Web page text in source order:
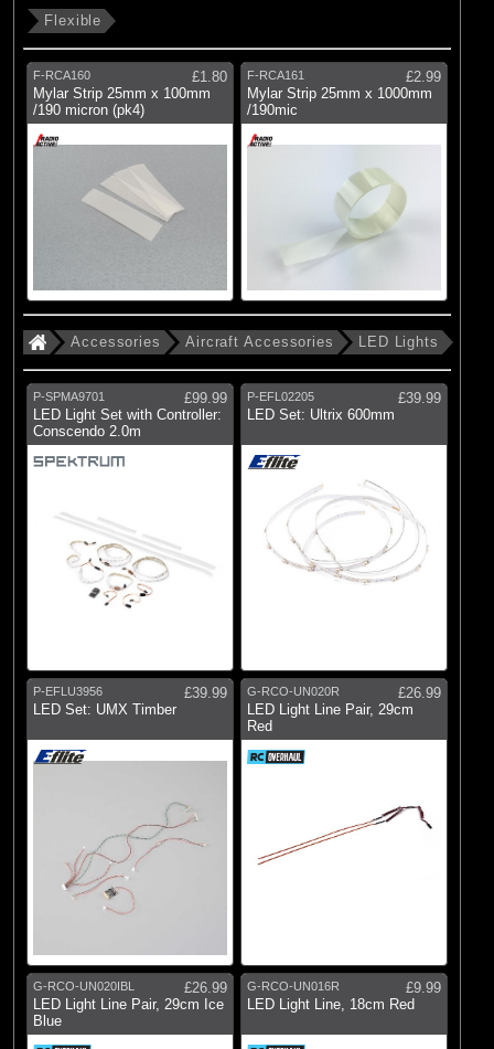
Flexible
F-RCA160
£1.80
Mylar Strip 25mm x 100mm
/190 micron (pk4)
F-RCA161
£2.99
Mylar Strip 25mm x 1000mm
/190mic
Accessories Aircraft Accessories LED Lights
P-SPMA9701
£99.99
LED Light Set with Controller:
Conscendo 2.0m
P-EFL02205
£39.99
LED Set: Ultrix 600mm
P-EFLU3956
£39.99
LED Set: UMX Timber
G-RCO-UN020R
£26.99
LED Light Line Pair, 29cm
Red
G-RCO-UN020IBL
£26.99
LED Light Line Pair, 29cm Ice
Blue
G-RCO-UN016R
£9.99
LED Light Line, 18cm Red